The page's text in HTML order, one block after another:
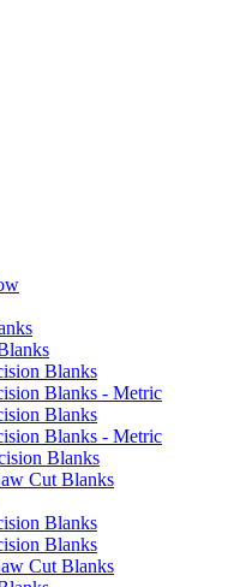
Blanks
Blanks - Metric
Blanks
Blanks - Metric
Blanks
Cut Blanks
Blanks
Blanks
Cut Blanks